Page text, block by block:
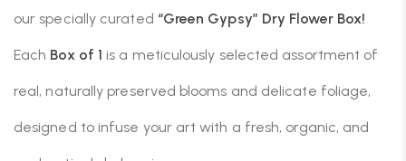
our specially curated “Green Gypsy” Dry Flower Box!
Each Box of 1 is a meticulously selected assortment of
real, naturally preserved blooms and delicate foliage,
designed to infuse your art with a fresh, organic, and